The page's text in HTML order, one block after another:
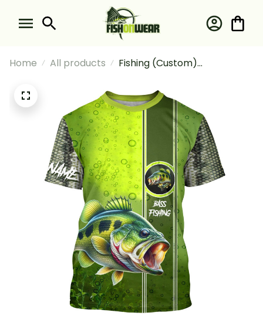
Home All products
Fishing (Custom)
Scale Fishing T-shirt